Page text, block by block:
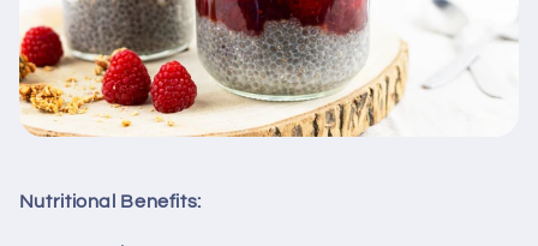
Nutritional Benefits: